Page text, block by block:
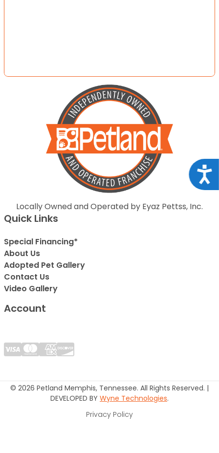
Locally Owned and Operated by Eyaz Pettss, Inc.
Quick Links
Special Financing*
About Us
Adopted Pet Gallery
Contact Us
Video Gallery
Account
© 2026 Petland Memphis, Tennessee. All Rights Reserved. |
DEVELOPED BY Wyne Technologies.
Privacy Policy